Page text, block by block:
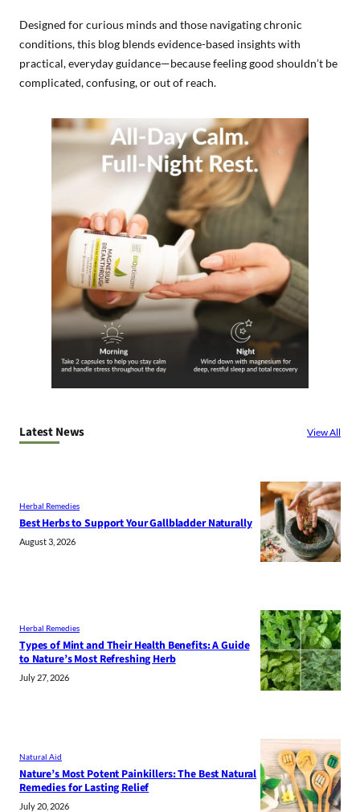
Designed for curious minds and those navigating chronic
conditions, this blog blends evidence-based insights with
practical, everyday guidance—because feeling good shouldn’t be
complicated, confusing, or out of reach.
Latest News View All
Herbal Remedies
Best Herbs to Support Your Gallbladder Naturally
August 3, 2026
Herbal Remedies
Types of Mint and Their Health Benefits: A Guide
to Nature’s Most Refreshing Herb
July 27, 2026
Natural Aid
Nature’s Most Potent Painkillers: The Best Natural
Remedies for Lasting Relief
July 20, 2026